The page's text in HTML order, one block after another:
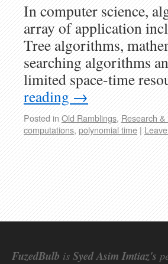
In computer science,
array of application
Tree algorithms,
searching algorithms
limited space-time
reading →
Posted in Old Ramblings, Research
computations, polynomial time |
FuzedBulb is Syed Asim Imtiaz's